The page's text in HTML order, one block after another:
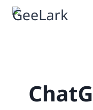
Skip